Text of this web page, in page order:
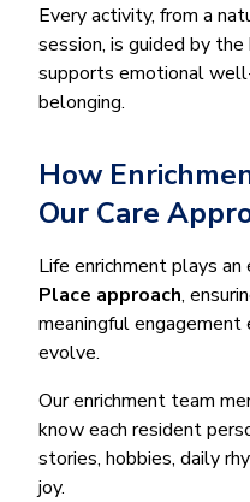
Every activity, from a
session, is guided by
supports emotional
belonging.
How
Our Care
Life enrichment plays
Place approach,
meaningful engagement
evolve.
Our enrichment team
know each resident
stories, hobbies, daily
joy.